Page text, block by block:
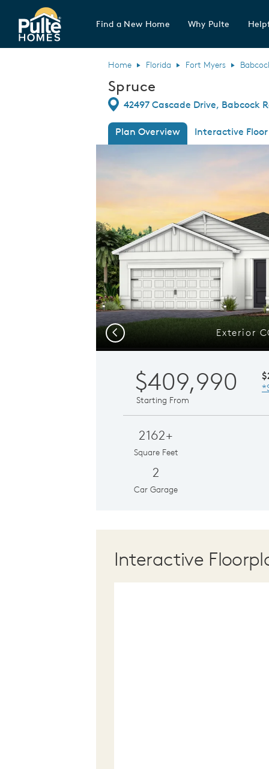
Pulte Homes home page link
Find a New Home Why Pulte
Home Florida Fort Myers
Spruce
Directions
42497 Cascade Drive, Babcock
Plan Overview Interactive
This is a carousel. Use Next and
Exterior
Previous
$409,990
Starting From
2162+
Square Feet
2
Car Garage
Interactive